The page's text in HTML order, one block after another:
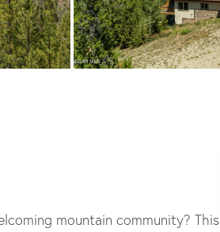
mountain community? This